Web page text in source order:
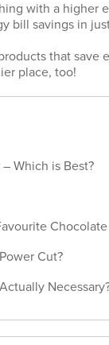
with a higher
bill savings in
that save
place, too!
Which is Best?
Chocolate
Cut?